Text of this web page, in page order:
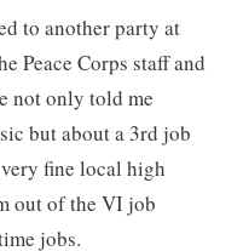
to another party at
Peace Corps staff and
not only told me
but about a 3rd job
fine local high
out of the VI job
jobs.